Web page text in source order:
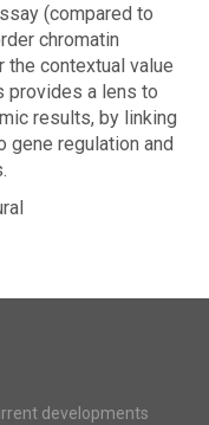
(compared to
chromatin
the contextual value
provides a lens to
results, by linking
gene regulation and
developments